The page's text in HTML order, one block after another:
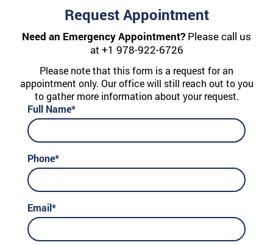
Request Appointment
Need an Emergency Appointment? Please call us
at +1 978-922-6726
Please note that this form is a request for an
appointment only. Our office will still reach out to you
to gather more information about your request.
Full Name*
Phone*
Email*